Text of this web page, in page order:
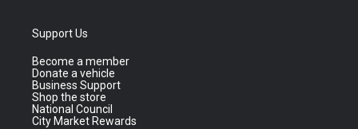
Support Us
Become a member
Donate a vehicle
Business Support
Shop the store
National Council
City Market Rewards